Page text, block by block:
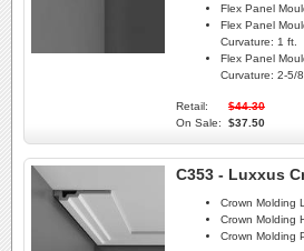
Flex Panel
Flex Panel
Curvature: 1 ft.
Flex Panel
Curvature: 2-5/8
Retail:
$44.30
On Sale:
$37.50
C353 - Luxxus
Crown Molding
Crown Molding
Crown Molding